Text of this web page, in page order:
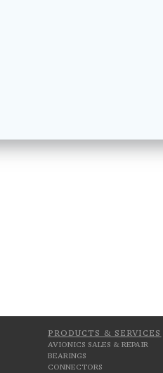
PRODUCTS & SERVICES
AVIONICS SALES & REPAIR
BEARINGS
CONNECTORS